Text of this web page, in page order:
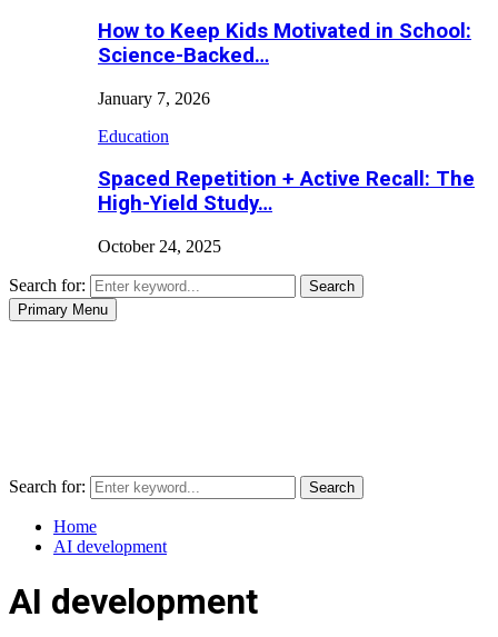
How to Keep Kids Motivated in School:
Science-Backed…
January 7, 2026
Education
Spaced Repetition + Active Recall: The
High-Yield Study…
October 24, 2025
Search for:
Search
Primary Menu
Search for: Search
Home
AI development
AI development